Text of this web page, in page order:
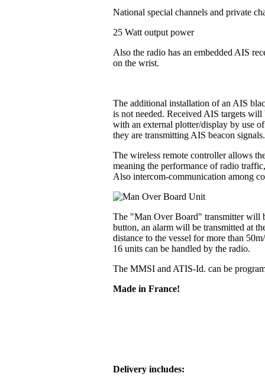
National special channels and private
25 Watt output power
Also the radio has an embedded AIS
on the wrist.
The additional installation of an AIS
is not needed. Received AIS targets
with an external plotter/display by use
they are transmitting AIS beacon
The wireless remote controller allows
meaning the performance of radio
Also intercom-communication among
The "Man Over Board" transmitter will
button, an alarm will be transmitted at
distance to the vessel for more than
16 units can be handled by the radio.
The MMSI and ATIS-Id. can be
Made in France!
Delivery includes: